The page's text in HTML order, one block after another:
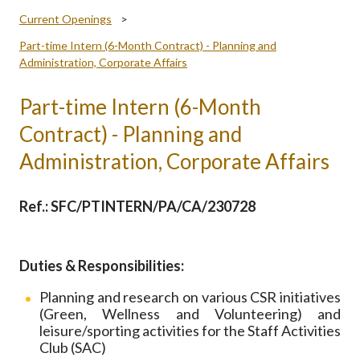
Rules and standards
Published resources
News and announcements
Career
Current Openings
Part-time Intern (6-Month Contract) - Planning and
Administration, Corporate Affairs
Part-time Intern (6-Month
Contract) - Planning and
Administration, Corporate Affairs
Ref.: SFC/PTINTERN/PA/CA/230728
Duties & Responsibilities:
Planning and research on various CSR initiatives
(Green, Wellness and Volunteering) and
leisure/sporting activities for the Staff Activities
Club (SAC)